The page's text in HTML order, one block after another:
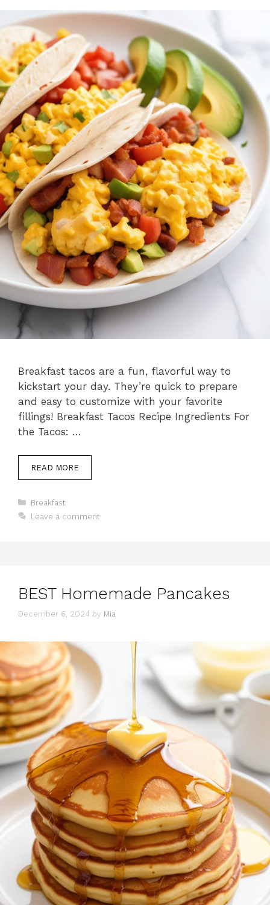
Breakfast tacos are a fun, flavorful way to
kickstart your day. They’re quick to prepare
and easy to customize with your favorite
fillings! Breakfast Tacos Recipe Ingredients For
the Tacos: …
READ MORE
Categories
Breakfast
Leave a comment
BEST Homemade Pancakes
December 6, 2024 by Mia